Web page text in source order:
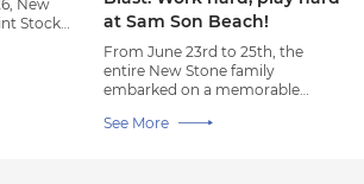
New
Stock
new
at Sam Son Beach!
From June 23rd to 25th, the
entire New Stone family
embarked on a memorable
Thanh Hoa.
See More